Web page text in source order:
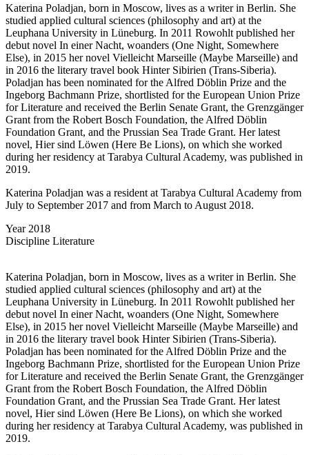
Katerina Poladjan, born in Moscow, lives as a writer in Berlin. She
studied applied cultural sciences (philosophy and art) at the
Leuphana University in Lüneburg. In 2011 Rowohlt published her
debut novel In einer Nacht, woanders (One Night, Somewhere
Else), in 2015 her novel Vielleicht Marseille (Maybe Marseille) and
in 2016 the literary travel book Hinter Sibirien (Trans-Siberia).
Poladjan has been nominated for the Alfred Döblin Prize and the
Ingeborg Bachmann Prize, shortlisted for the European Union Prize
for Literature and received the Berlin Senate Grant, the Grenzgänger
Grant from the Robert Bosch Foundation, the Alfred Döblin
Foundation Grant, and the Prussian Sea Trade Grant. Her latest
novel, Hier sind Löwen (Here Be Lions), on which she worked
during her residency at Tarabya Cultural Academy, was published in
2019.
Katerina Poladjan was a resident at Tarabya Cultural Academy from
July to September 2017 and from March to August 2018.
Year 2018
Discipline Literature
Katerina Poladjan, born in Moscow, lives as a writer in Berlin. She
studied applied cultural sciences (philosophy and art) at the
Leuphana University in Lüneburg. In 2011 Rowohlt published her
debut novel In einer Nacht, woanders (One Night, Somewhere
Else), in 2015 her novel Vielleicht Marseille (Maybe Marseille) and
in 2016 the literary travel book Hinter Sibirien (Trans-Siberia).
Poladjan has been nominated for the Alfred Döblin Prize and the
Ingeborg Bachmann Prize, shortlisted for the European Union Prize
for Literature and received the Berlin Senate Grant, the Grenzgänger
Grant from the Robert Bosch Foundation, the Alfred Döblin
Foundation Grant, and the Prussian Sea Trade Grant. Her latest
novel, Hier sind Löwen (Here Be Lions), on which she worked
during her residency at Tarabya Cultural Academy, was published in
2019.